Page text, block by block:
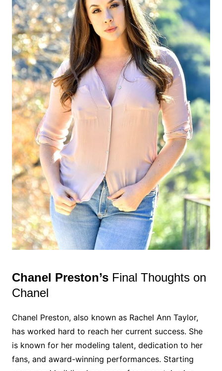
Chanel Preston’sFinal Thoughts on
Chanel
Chanel Preston, also known as Rachel Ann Taylor,
has worked hard to reach her current success. She
is known for her modeling talent, dedication to her
fans, and award-winning performances. Starting